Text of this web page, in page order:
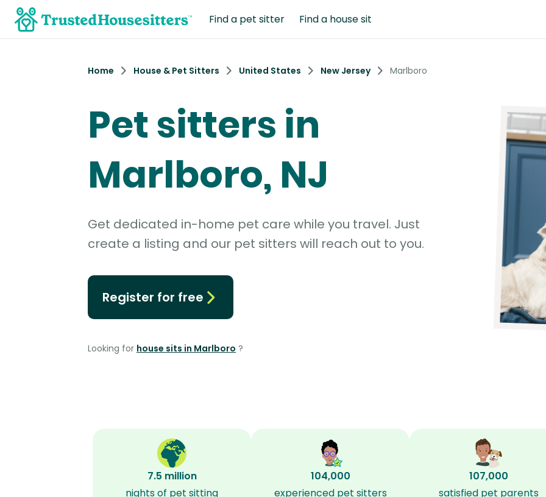
Find a pet sitter Find a house sit
Home House & Pet Sitters United States New Jersey Marlboro
Pet sitters in
Marlboro, NJ
Get dedicated in-home pet care while you travel. Just
create a listing and our pet sitters will reach out to you.
Register for free
Looking for house sits in Marlboro ?
7.5 million
nights of pet sitting
104,000
experienced pet sitters
107,000
satisfied pet parents